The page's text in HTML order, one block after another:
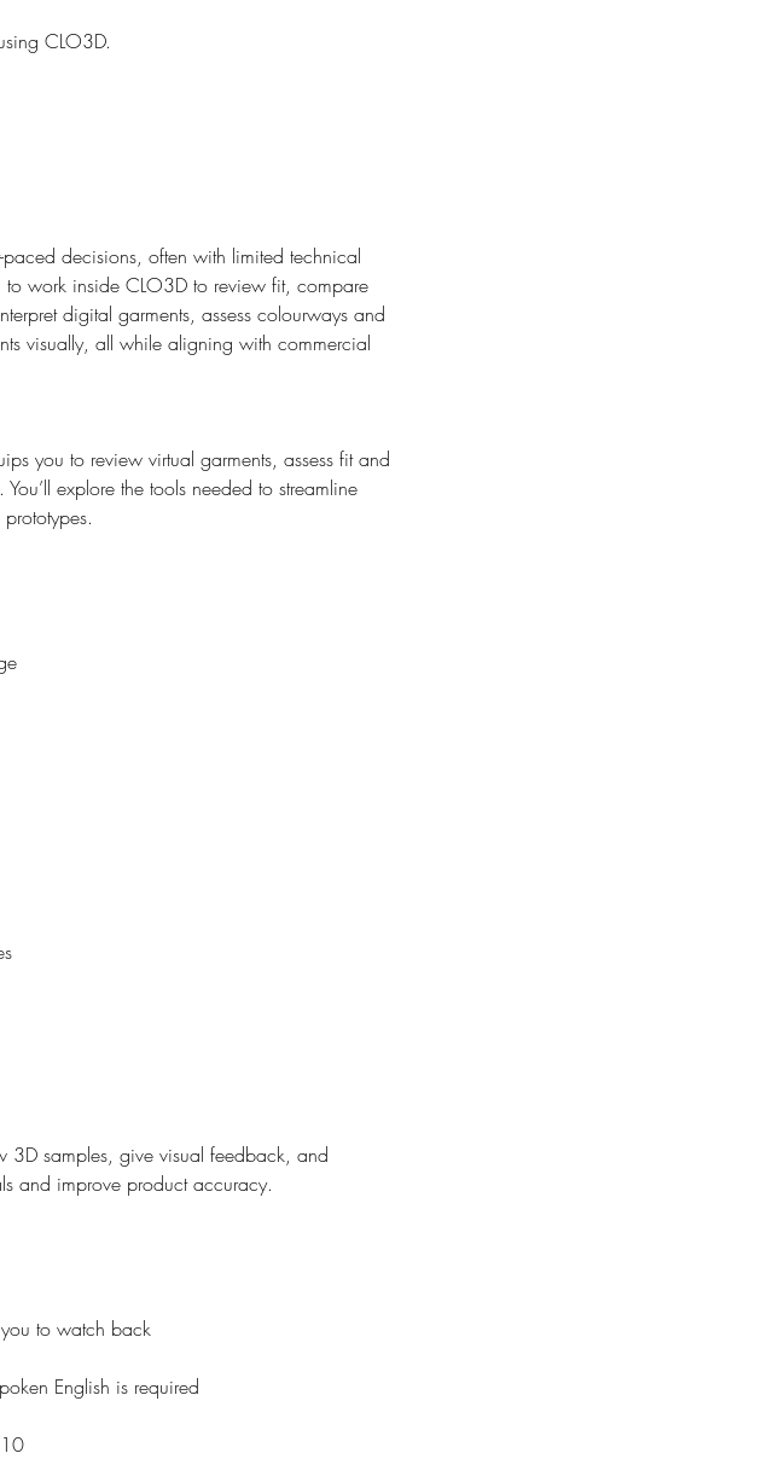
CLO3D.
decisions, often with limited technical
work inside CLO3D to review fit, compare
digital garments, assess colourways and
visually, all while aligning with commercial
you to review virtual garments, assess fit and
explore the tools needed to streamline
3D samples, give visual feedback, and
and improve product accuracy.
to watch back
English is required